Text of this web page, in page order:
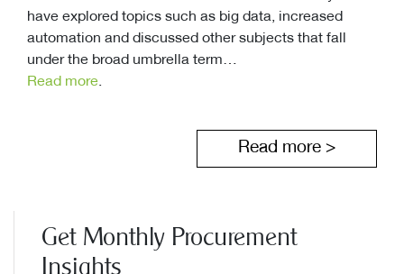
have explored topics such as big data, increased
automation and discussed other subjects that fall
under the broad umbrella term…
Read more.
Read more >
Get Monthly Procurement